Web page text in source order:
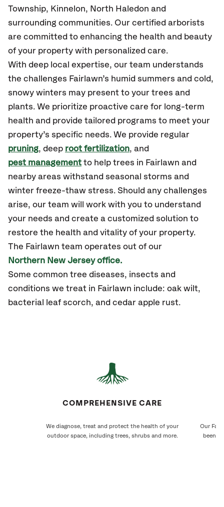
Township, Kinnelon, North Haledon and
surrounding communities. Our certified arborists
are committed to enhancing the health and beauty
of your property with personalized care.
With deep local expertise, our team understands
the challenges Fairlawn’s humid summers and cold,
snowy winters may present to your trees and
plants. We prioritize proactive care for long-term
health and provide tailored programs to meet your
property’s specific needs. We provide regular
pruning, deep root fertilization, and
pest management to help trees in Fairlawn and
nearby areas withstand seasonal storms and
winter freeze-thaw stress. Should any challenges
arise, our team will work with you to understand
your needs and create a customized solution to
restore the health and vitality of your property.
The Fairlawn team operates out of our
Northern New Jersey office.
Some common tree diseases, insects and
conditions we treat in Fairlawn include: oak wilt,
bacterial leaf scorch, and cedar apple rust.
COMPREHENSIVE CARE
We diagnose, treat and protect the health of your
outdoor space, including trees, shrubs and more.
Our
been